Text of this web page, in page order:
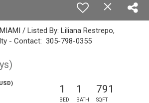
/ Listed By: Liliana Restrepo,
- Contact: 305-798-0355
1
BED
1
BATH
791
SQFT